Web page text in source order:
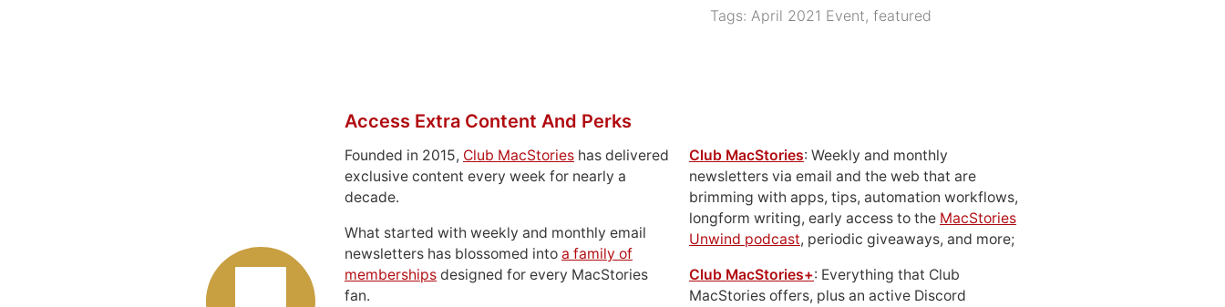
Tags: April 2021 Event, featured
Access Extra Content And Perks
Founded in 2015, Club MacStories has delivered
exclusive content every week for nearly a
decade.
What started with weekly and monthly email
newsletters has blossomed into a family of
memberships designed for every MacStories
fan.
Club MacStories: Weekly and monthly
newsletters via email and the web that are
brimming with apps, tips, automation workflows,
longform writing, early access to the MacStories
Unwind podcast, periodic giveaways, and more;
Club MacStories+: Everything that Club
MacStories offers, plus an active Discord